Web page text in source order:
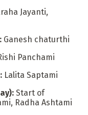
Jayanti,
Ganesh chaturthi
Panchami
Lalita Saptami
Start of
Radha Ashtami